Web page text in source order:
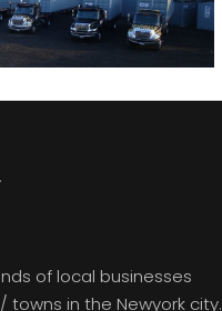
of local businesses
towns in the Newyork city.